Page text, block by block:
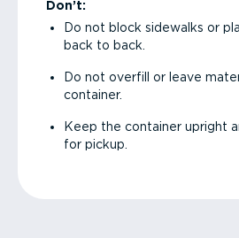
Don’t:
Do not block sidewalks or
back to back.
Do not overfill or leave
container.
Keep the container upright
for pickup.